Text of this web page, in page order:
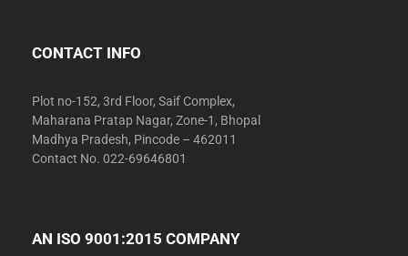
CONTACT INFO
Plot no-152, 3rd Floor, Saif Complex,
Maharana Pratap Nagar, Zone-1, Bhopal
Madhya Pradesh, Pincode – 462011
Contact No. 022-69646801
AN ISO 9001:2015 COMPANY